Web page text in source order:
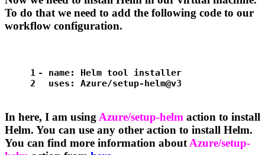
To do that we need to add the following code to our
workflow configuration.
1
2
- name: Helm tool
installer
uses:
Azure/setup-helm@v3
In here, I am using Azure/setup-helm action to install
Helm. You can use any other action to install Helm.
You can find more information about Azure/setup-